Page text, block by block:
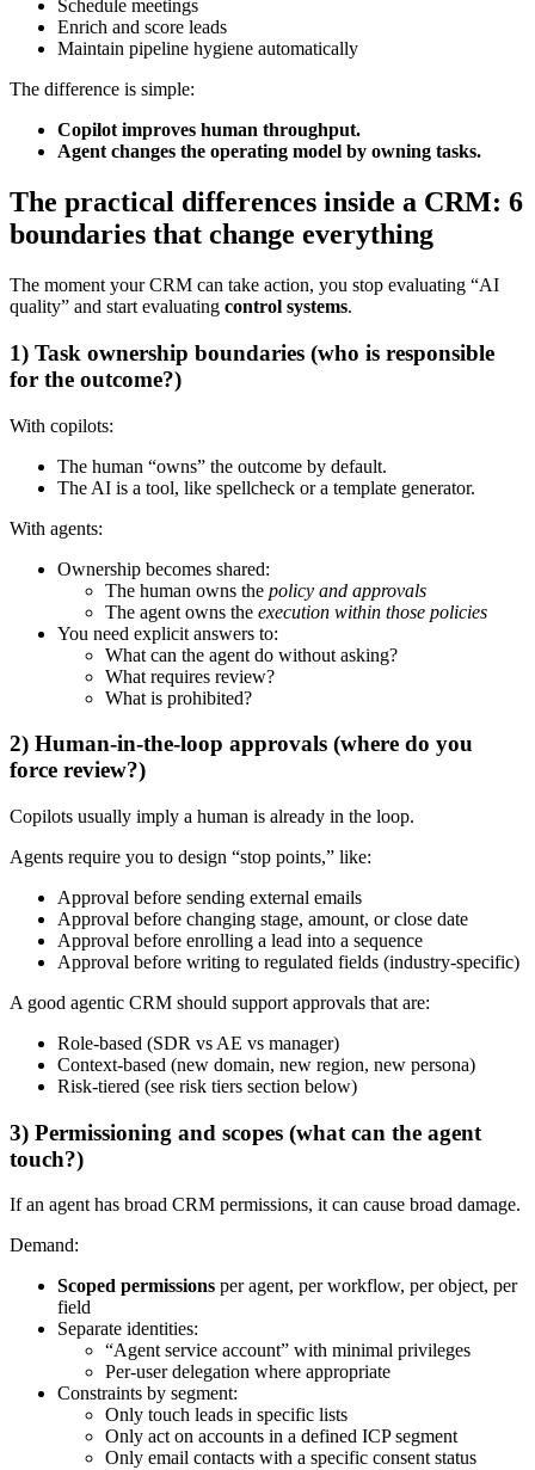
Schedule meetings
Enrich and score leads
Maintain pipeline hygiene automatically
The difference is simple:
Copilot improves human throughput.
Agent changes the operating model by owning tasks.
The practical differences inside a CRM: 6
boundaries that change everything
The moment your CRM can take action, you stop evaluating “AI
quality” and start evaluating control systems.
1) Task ownership boundaries (who is responsible
for the outcome?)
With copilots:
The human “owns” the outcome by default.
The AI is a tool, like spellcheck or a template generator.
With agents:
Ownership becomes shared:
The human owns the policy and approvals
The agent owns the execution within those policies
You need explicit answers to:
What can the agent do without asking?
What requires review?
What is prohibited?
2) Human-in-the-loop approvals (where do you
force review?)
Copilots usually imply a human is already in the loop.
Agents require you to design “stop points,” like:
Approval before sending external emails
Approval before changing stage, amount, or close date
Approval before enrolling a lead into a sequence
Approval before writing to regulated fields (industry-specific)
A good agentic CRM should support approvals that are:
Role-based (SDR vs AE vs manager)
Context-based (new domain, new region, new persona)
Risk-tiered (see risk tiers section below)
3) Permissioning and scopes (what can the agent
touch?)
If an agent has broad CRM permissions, it can cause broad damage.
Demand:
Scoped permissions per agent, per workflow, per object, per
field
Separate identities:
“Agent service account” with minimal privileges
Per-user delegation where appropriate
Constraints by segment:
Only touch leads in specific lists
Only act on accounts in a defined ICP segment
Only email contacts with a specific consent status